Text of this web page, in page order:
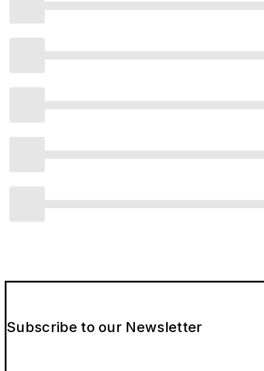
Subscribe to our Newsletter